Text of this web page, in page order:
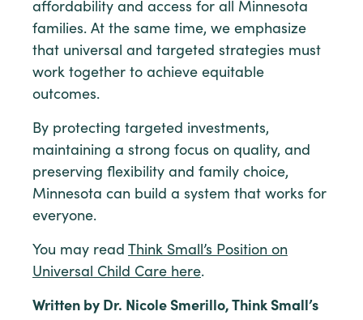
affordability and access for all Minnesota
families. At the same time, we emphasize
that universal and targeted strategies must
work together to achieve equitable
outcomes.
By protecting targeted investments,
maintaining a strong focus on quality, and
preserving flexibility and family choice,
Minnesota can build a system that works for
everyone.
You may read Think Small’s Position on
Universal Child Care here.
Written by Dr. Nicole Smerillo, Think Small’s